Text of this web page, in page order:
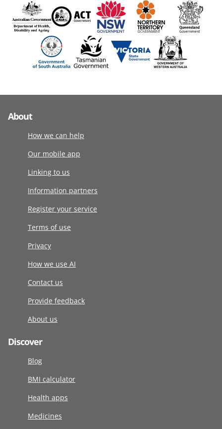
About
How we can help
Our mobile app
Linking to us
Information partners
Register your service
Terms of use
Privacy
How we use AI
Contact us
Provide feedback
About us
Discover
Blog
BMI calculator
Health apps
Medicines